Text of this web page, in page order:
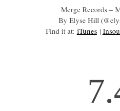
Merge Records –
By Elyse Hill
Find it at: iTunes|